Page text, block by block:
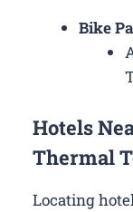
Bike
Hotels
Thermal
Locating